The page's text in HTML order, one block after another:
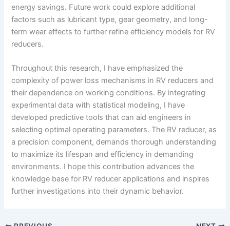
energy savings. Future work could explore additional
factors such as lubricant type, gear geometry, and long-
term wear effects to further refine efficiency models for RV
reducers.
Throughout this research, I have emphasized the
complexity of power loss mechanisms in RV reducers and
their dependence on working conditions. By integrating
experimental data with statistical modeling, I have
developed predictive tools that can aid engineers in
selecting optimal operating parameters. The RV reducer, as
a precision component, demands thorough understanding
to maximize its lifespan and efficiency in demanding
environments. I hope this contribution advances the
knowledge base for RV reducer applications and inspires
further investigations into their dynamic behavior.